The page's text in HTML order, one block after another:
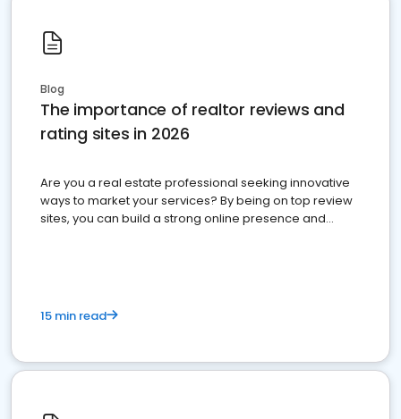
Blog
The importance of realtor reviews and
rating sites in 2026
Are you a real estate professional seeking innovative
ways to market your services? By being on top review
sites, you can build a strong online presence and
15 min read